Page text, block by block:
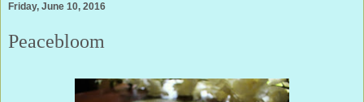
Friday, June 10, 2016
Peacebloom